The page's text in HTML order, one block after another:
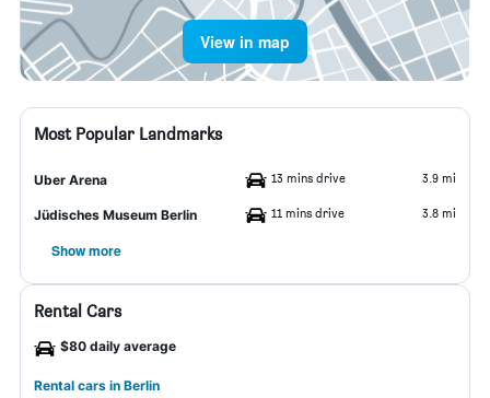
View in map
Most Popular Landmarks
Uber Arena 13 mins drive 3.9 mi
Jüdisches Museum Berlin 11 mins drive 3.8 mi
Show more
Rental Cars
$80 daily average
Rental cars in Berlin